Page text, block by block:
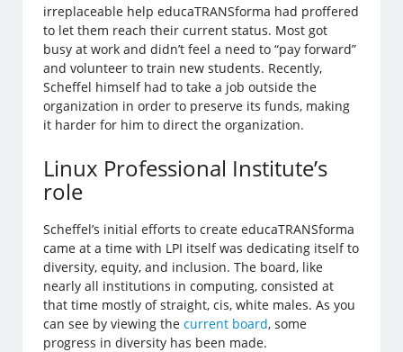
irreplaceable help educaTRANSforma had proffered
to let them reach their current status. Most got
busy at work and didn’t feel a need to “pay forward”
and volunteer to train new students. Recently,
Scheffel himself had to take a job outside the
organization in order to preserve its funds, making
it harder for him to direct the organization.
Linux Professional Institute’s
role
Scheffel’s initial efforts to create educaTRANSforma
came at a time with LPI itself was dedicating itself to
diversity, equity, and inclusion. The board, like
nearly all institutions in computing, consisted at
that time mostly of straight, cis, white males. As you
can see by viewing thecurrent board, some
progress in diversity has been made.